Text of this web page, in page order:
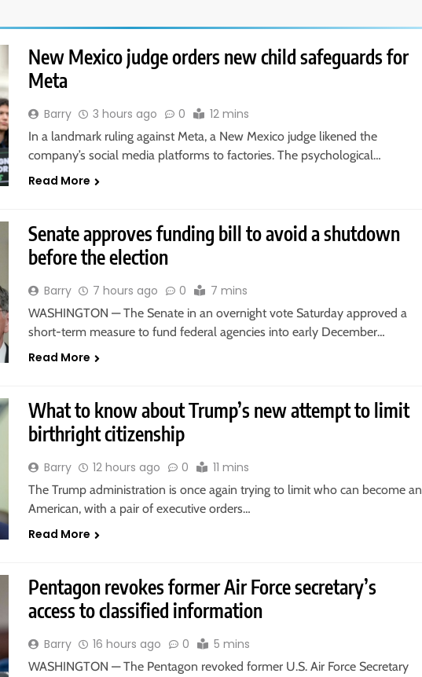
New Mexico judge orders new child safeguards for
Meta
Barry 3 hours ago 0 12 mins
In a landmark ruling against Meta, a New Mexico judge likened the
company’s social media platforms to factories. The psychological…
Read More
Senate approves funding bill to avoid a shutdown
before the election
Barry 7 hours ago 0 7 mins
WASHINGTON — The Senate in an overnight vote Saturday approved a
short-term measure to fund federal agencies into early December…
Read More
What to know about Trump’s new attempt to limit
birthright citizenship
Barry 12 hours ago 0 11 mins
The Trump administration is once again trying to limit who can become an
American, with a pair of executive orders…
Read More
Pentagon revokes former Air Force secretary’s
access to classified information
Barry 16 hours ago 0 5 mins
WASHINGTON — The Pentagon revoked former U.S. Air Force Secretary